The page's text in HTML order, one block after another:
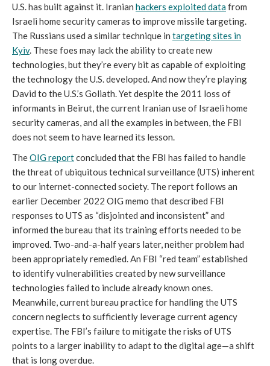
U.S. has built against it. Iranian hackers exploited datafrom
Israeli home security cameras to improve missile targeting.
The Russians used a similar technique in targeting sites in
Kyiv. These foes may lack the ability to create new
technologies, but they’re every bit as capable of exploiting
the technology the U.S. developed. And now they’re playing
David to the U.S.’s Goliath. Yet despite the 2011 loss of
informants in Beirut, the current Iranian use of Israeli home
security cameras, and all the examples in between, the FBI
does not seem to have learned its lesson.
TheOIG reportconcluded that the FBI has failed to handle
the threat of ubiquitous technical surveillance (UTS) inherent
to our internet-connected society. The report follows an
earlier December 2022 OIG memo that described FBI
responses to UTS as “disjointed and inconsistent” and
informed the bureau that its training efforts needed to be
improved. Two-and-a-half years later, neither problem had
been appropriately remedied. An FBI “red team” established
to identify vulnerabilities created by new surveillance
technologies failed to include already known ones.
Meanwhile, current bureau practice for handling the UTS
concern neglects to sufficiently leverage current agency
expertise. The FBI’s failure to mitigate the risks of UTS
points to a larger inability to adapt to the digital age—a shift
that is long overdue.